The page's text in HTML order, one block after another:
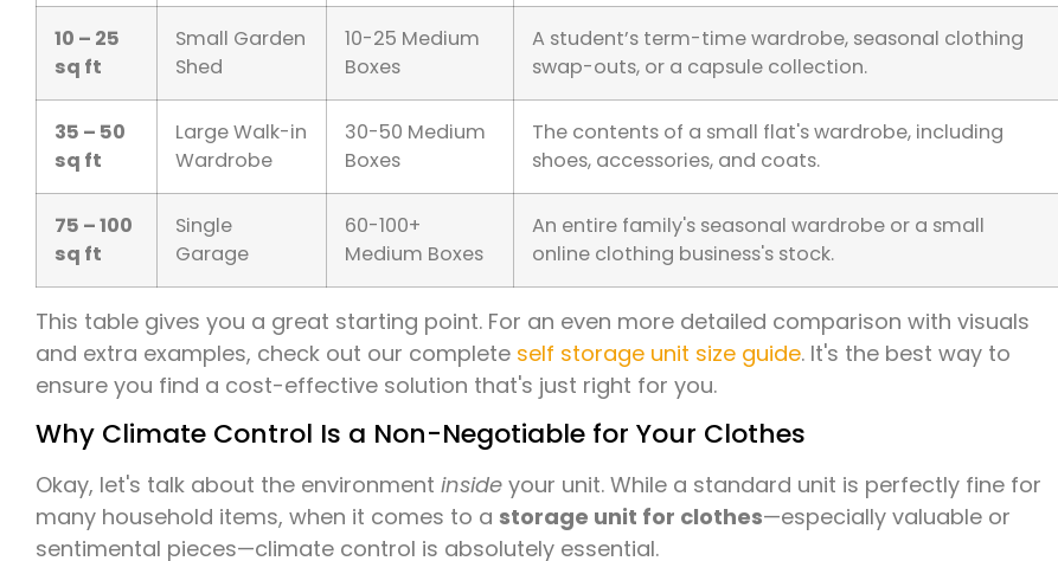
10 – 25
sq ft
Small Garden
Shed
10-25 Medium
Boxes
A student’s term-time wardrobe, seasonal clothing
swap-outs, or a capsule collection.
35 – 50
sq ft
Large Walk-in
Wardrobe
30-50 Medium
Boxes
The contents of a small flat's wardrobe, including
shoes, accessories, and coats.
75 – 100
sq ft
Single
Garage
60-100+
Medium Boxes
An entire family's seasonal wardrobe or a small
online clothing business's stock.
This table gives you a great starting point. For an even more detailed comparison with visuals
and extra examples, check out our complete self storage unit size guide. It's the best way to
ensure you find a cost-effective solution that's just right for you.
Why Climate Control Is a Non-Negotiable for Your Clothes
Okay, let's talk about the environment inside your unit. While a standard unit is perfectly fine for
many household items, when it comes to a storage unit for clothes—especially valuable or
sentimental pieces—climate control is absolutely essential.